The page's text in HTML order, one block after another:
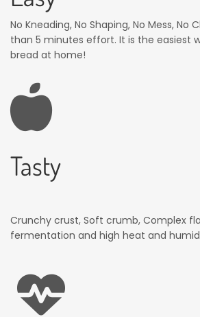
No Kneading, No Shaping, No Mess, No
than 5 minutes effort. It is the easiest
bread at home!
Tasty
Crunchy crust, Soft crumb, Complex
fermentation and high heat and